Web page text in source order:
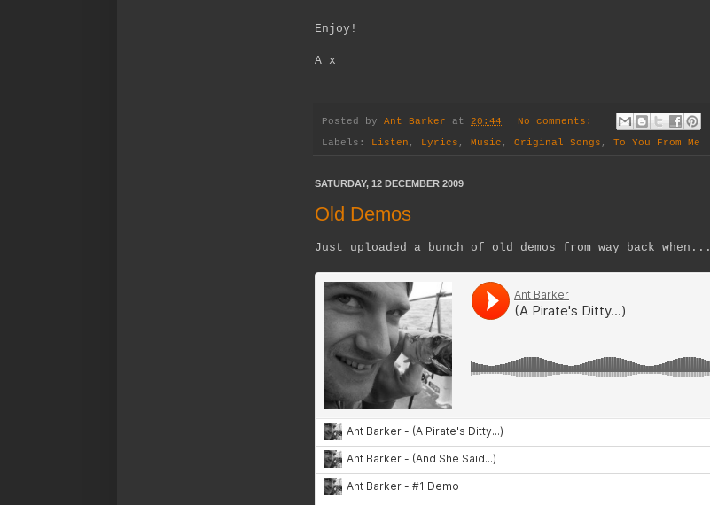
Enjoy!
A x
Posted by Ant Barker at 20:44
No comments:
Labels: Listen , Lyrics , Music , Original Songs , To You From Me
SATURDAY, 12 DECEMBER 2009
Old Demos
Just uploaded a bunch of old demos from way back when...